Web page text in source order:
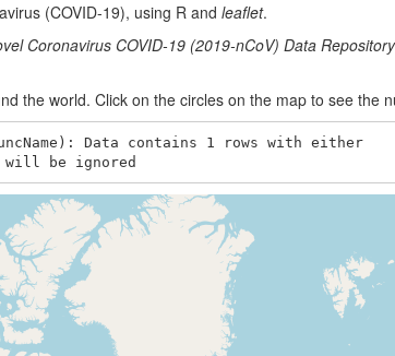
(COVID-19), using R and leaflet.
Coronavirus COVID-19 (2019-nCoV) Data Repository
the world. Click on the circles on the map to see the
Data contains 1 rows with either
be ignored